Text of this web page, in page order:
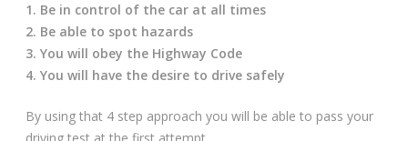
1. Be in control of the car at all times
2. Be able to spot hazards
3. You will obey the Highway Code
4. You will have the desire to drive safely
By using that 4 step approach you will be able to pass your